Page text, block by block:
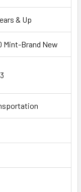
& Up
Mint-Brand New